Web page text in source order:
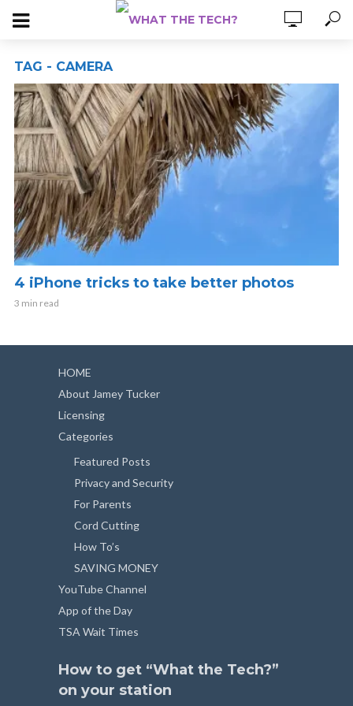
TAG - CAMERA
4 iPhone tricks to take better photos
3 min read
HOME
About Jamey Tucker
Licensing
Categories
Featured Posts
Privacy and Security
For Parents
Cord Cutting
How To’s
SAVING MONEY
YouTube Channel
App of the Day
TSA Wait Times
How to get “What the Tech?”
on your station